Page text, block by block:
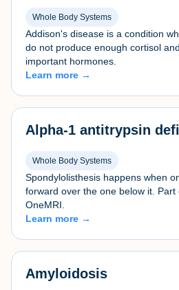
Whole Body Systems
Addison's disease is a condition
do not produce enough cortisol
important hormones.
Learn more →
Alpha-1 antitrypsin
Whole Body Systems
Spondylolisthesis happens when
forward over the one below it.
OneMRI.
Learn more →
Amyloidosis